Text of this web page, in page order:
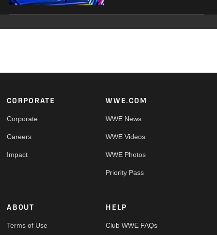
Footer
CORPORATE
Corporate
Careers
Impact
WWE.COM
WWE News
WWE Videos
WWE Photos
Priority Pass
ABOUT
Terms of Use
HELP
Club WWE FAQs